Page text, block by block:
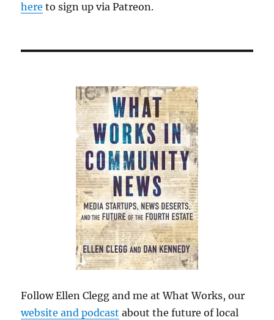
here to sign up via Patreon.
Follow Ellen Clegg and me at What Works, our
website and podcast about the future of local